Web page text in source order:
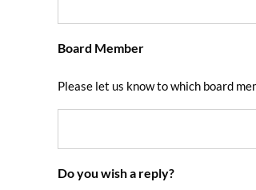
Board Member
Please let us know to which board
Do you wish a reply?